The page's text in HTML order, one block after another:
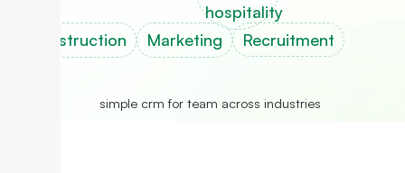
hospitality
Construction Marketing Recruitment